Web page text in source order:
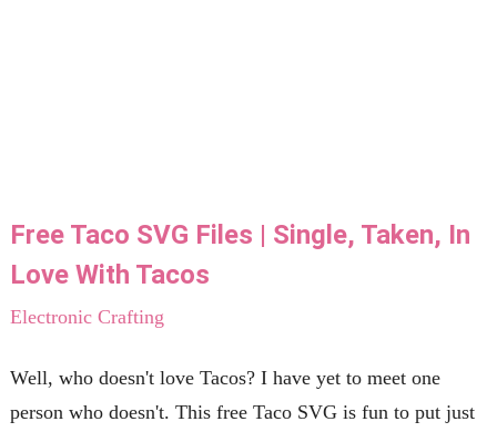
Free Taco SVG Files | Single, Taken, In
Love With Tacos
Electronic Crafting
Well, who doesn't love Tacos? I have yet to meet one
person who doesn't. This free Taco SVG is fun to put just